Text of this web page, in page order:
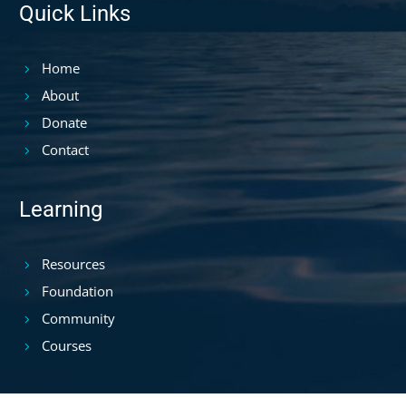
Quick Links
Home
About
Donate
Contact
Learning
Resources
Foundation
Community
Courses